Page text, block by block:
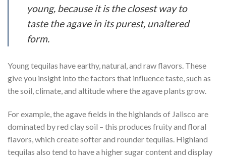
young, because it is the closest way to
taste the agave in its purest, unaltered
form.
Young tequilas have earthy, natural, and raw flavors. These
give you insight into the factors that influence taste, such as
the soil, climate, and altitude where the agave plants grow.
For example, the agave fields in the highlands of Jalisco are
dominated by red clay soil – this produces fruity and floral
flavors, which create softer and rounder tequilas. Highland
tequilas also tend to have a higher sugar content and display